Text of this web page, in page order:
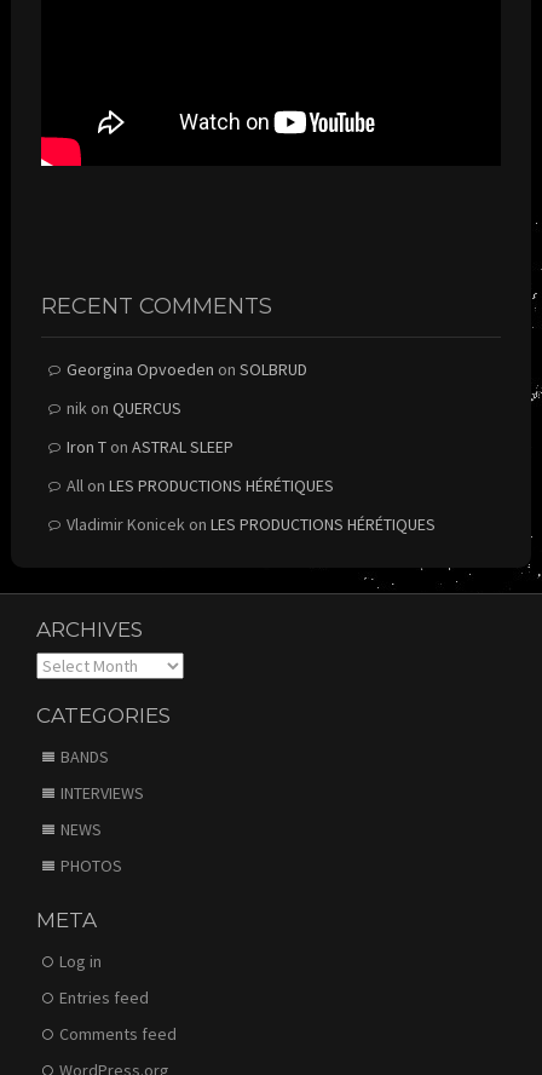
RECENT COMMENTS
Georgina Opvoeden on SOLBRUD
nikon QUERCUS
Iron Ton ASTRAL SLEEP
Allon LES PRODUCTIONS HÉRÉTIQUES
Vladimir Konicekon LES PRODUCTIONS HÉRÉTIQUES
ARCHIVES
Archives
CATEGORIES
BANDS
INTERVIEWS
NEWS
PHOTOS
META
Log in
Entries feed
Comments feed
WordPress.org